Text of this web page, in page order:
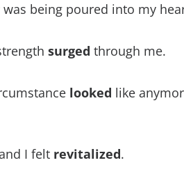
was being poured into my
surged through me.
looked like
I felt revitalized.